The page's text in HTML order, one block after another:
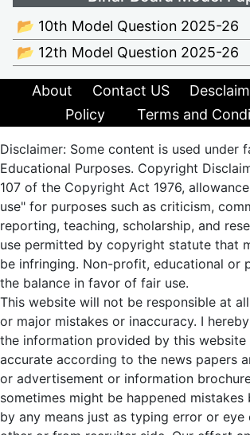
📂 10th Model Question 2025-26
📂 12th Model Question 2025-26
About Contact US
Policy
Terms and
Disclaimer: Some content is used under
Educational Purposes. Copyright
107 of the Copyright Act 1976,
use" for purposes such as criticism,
reporting, teaching, scholarship, and
use permitted by copyright statute that
be infringing. Non-profit, educational or
the balance in favor of fair use.
This website will not be responsible at
or major mistakes or inaccuracy. I
the information provided by this website
accurate according to the news papers
or advertisement or information
sometimes might be happened
by any means just as typing error or